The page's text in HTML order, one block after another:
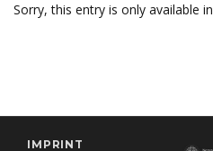
Sorry, this entry is only available in
IMPRINT